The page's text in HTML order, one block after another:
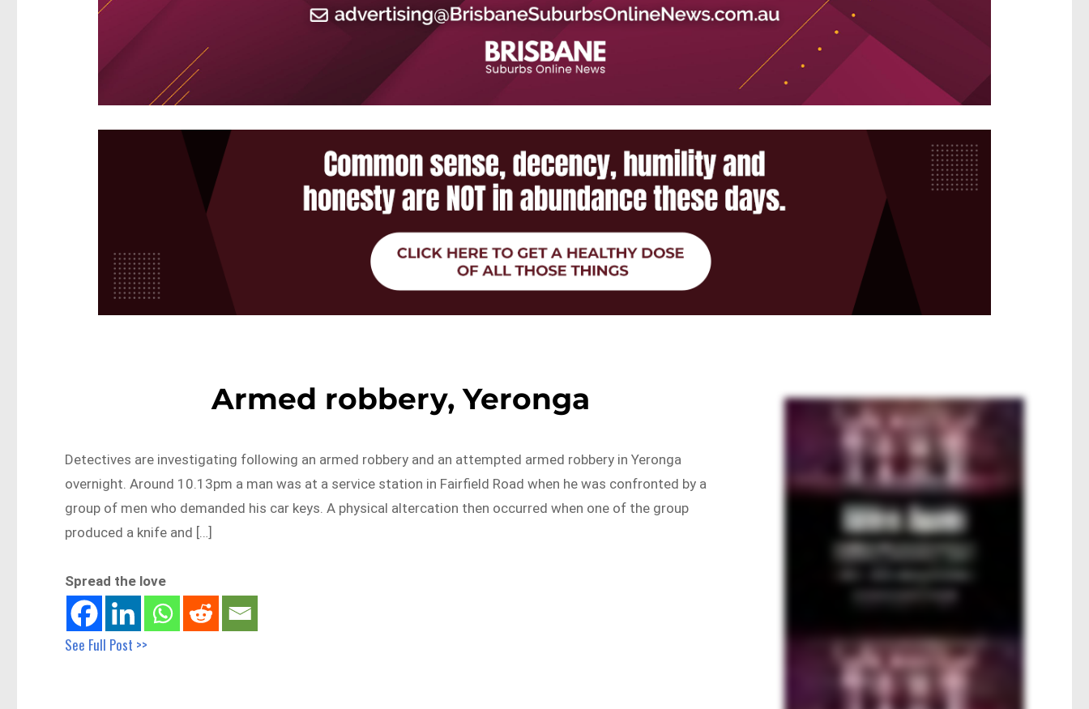
Armed robbery, Yeronga
Detectives are investigating following an armed robbery and an attempted armed robbery in Yeronga
overnight. Around 10.13pm a man was at a service station in Fairfield Road when he was confronted by a
group of men who demanded his car keys. A physical altercation then occurred when one of the group
produced a knife and […]
Spread the love
See Full Post >>